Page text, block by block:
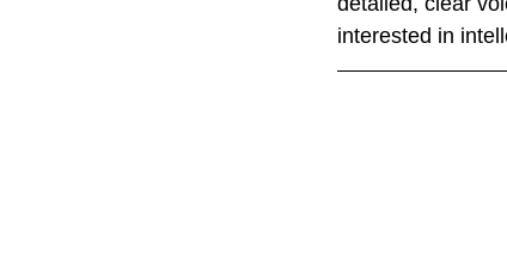
interested in